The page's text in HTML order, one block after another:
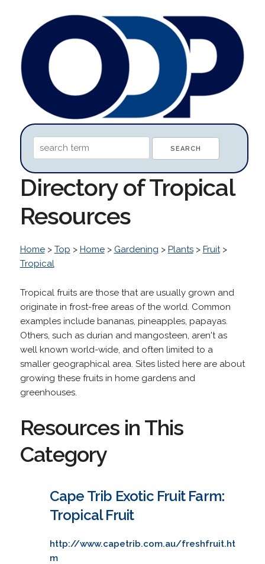
Directory of Tropical
Resources
Home> Top > Home> Gardening > Plants> Fruit>
Tropical
Tropical fruits are those that are usually grown and
originate in frost-free areas of the world. Common
examples include bananas, pineapples, papayas.
Others, such as durian and mangosteen, aren't as
well known world-wide, and often limited to a
smaller geographical area. Sites listed here are about
growing these fruits in home gardens and
greenhouses.
Resources in This
Category
Cape Trib Exotic Fruit Farm:
Tropical Fruit
http://www.capetrib.com.au/freshfruit.ht
m